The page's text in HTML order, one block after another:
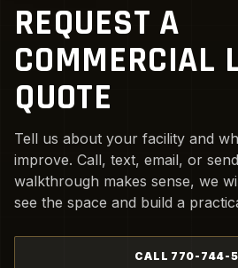
REQUEST A
COMMERCIAL
QUOTE
Tell us about your facility and
improve. Call, text, email, or
walkthrough makes sense, we
see the space and build a
CALL 770-744-